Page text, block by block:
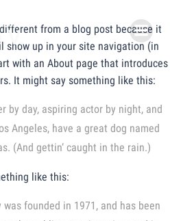
Inhalt
springen
from a blog post because it
show up in your site navigation (in
with an About page that introduces
It might say something like this:
by day, aspiring actor by night, and
Angeles, have a great dog named
(And gettin‘ caught in the rain.)
like this:
was founded in 1971, and has been